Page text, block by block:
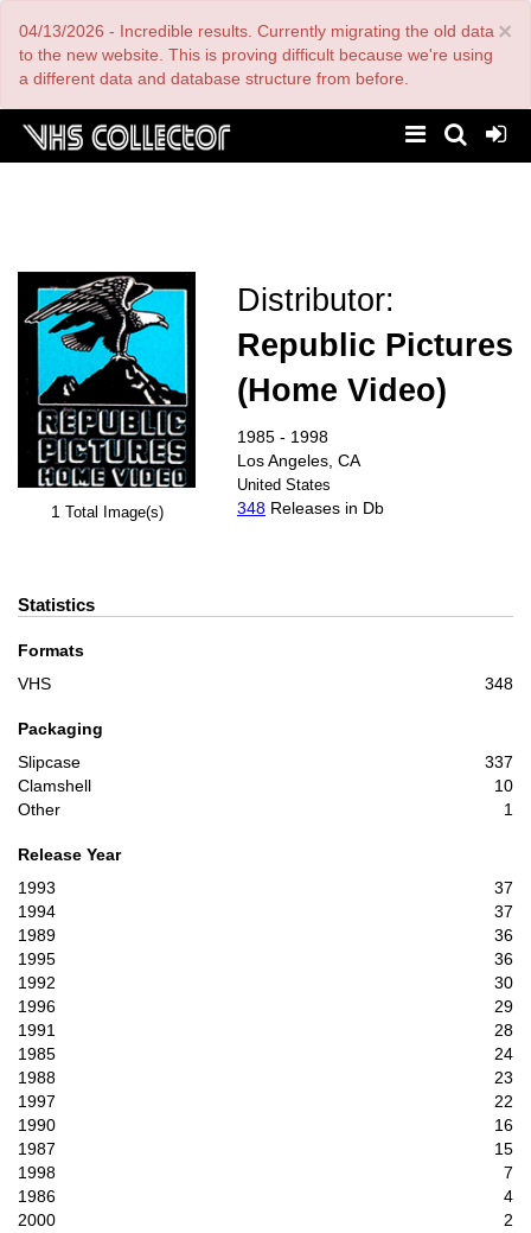
main
content
×
04/13/2026 - Incredible results. Currently migrating the old data
to the new website. This is proving difficult because we're using
a different data and database structure from before.
1 Total Image(s)
Distributor:
Republic Pictures
(Home Video)
1985 - 1998
Los Angeles, CA
United States
348 Releases in Db
Statistics
Formats
VHS
348
Packaging
Slipcase
337
Clamshell
10
Other
1
Release Year
1993
37
1994
37
1989
36
1995
36
1992
30
1996
29
1991
28
1985
24
1988
23
1997
22
1990
16
1987
15
1998
7
1986
4
2000
2